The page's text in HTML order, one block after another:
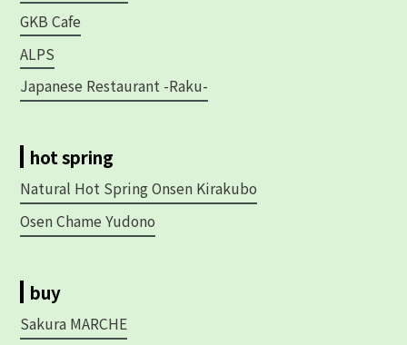
GKB Cafe
ALPS
Japanese Restaurant -Raku-
hot spring
Natural Hot Spring Onsen Kirakubo
Osen Chame Yudono
buy
Sakura MARCHE